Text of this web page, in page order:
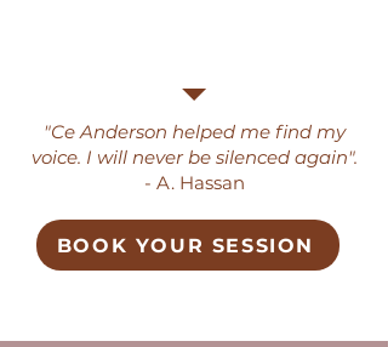
"Ce Anderson helped me find my
voice. I will never be silenced again".
- A. Hassan
BOOK YOUR SESSION